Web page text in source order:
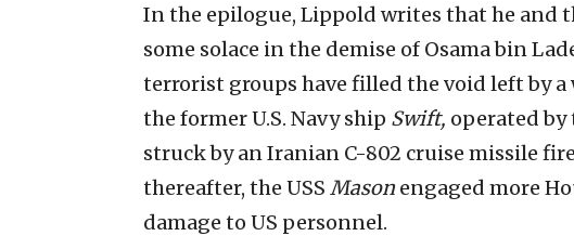
In the epilogue, Lippold writes that he and
some solace in the demise of Osama bin
terrorist groups have filled the void left by a
the former U.S. Navy ship Swift, operated by
struck by an Iranian C-802 cruise missile
thereafter, the USS Mason engaged more
damage to US personnel.